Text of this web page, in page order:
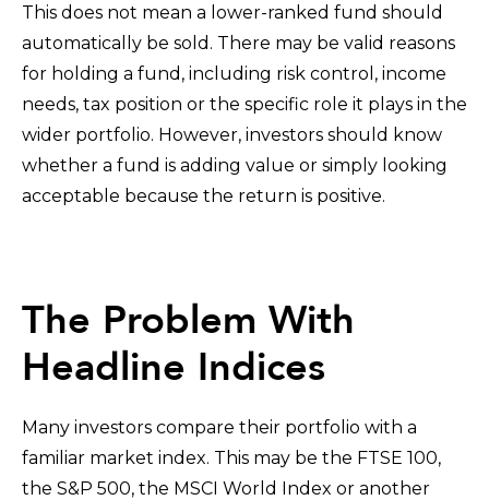
This does not mean a lower-ranked fund should
automatically be sold. There may be valid reasons
for holding a fund, including risk control, income
needs, tax position or the specific role it plays in the
wider portfolio. However, investors should know
whether a fund is adding value or simply looking
acceptable because the return is positive.
The Problem With
Headline Indices
Many investors compare their portfolio with a
familiar market index. This may be the FTSE 100,
the S&P 500, the MSCI World Index or another